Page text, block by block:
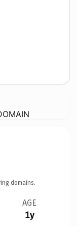
domains.
AGE
1y